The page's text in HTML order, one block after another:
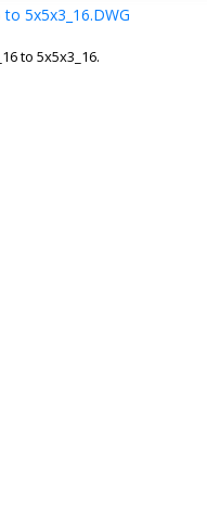
5x5x3_16.DWG
to 5x5x3_16.